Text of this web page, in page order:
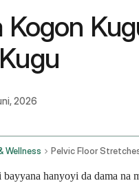
Kogon
2026
Wellness Pelvic Floor
bayyana hanyoyi da dama